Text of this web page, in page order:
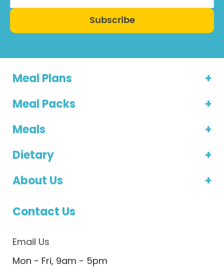
Subscribe
Meal Plans
Meal Packs
Meals
Dietary
About Us
Contact Us
Email Us
Mon - Fri, 9am - 5pm